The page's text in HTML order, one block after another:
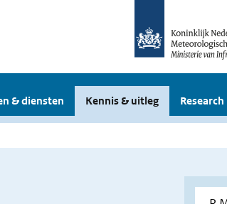
& diensten Kennis & uitleg Research